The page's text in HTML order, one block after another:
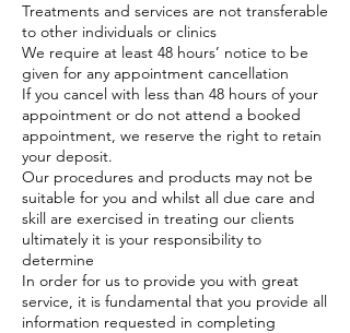
Treatments and services are not transferable
to other individuals or clinics
We require at least 48 hours’ notice to be
given for any appointment cancellation
If you cancel with less than 48 hours of your
appointment or do not attend a booked
appointment, we reserve the right to retain
your deposit.
Our procedures and products may not be
suitable for you and whilst all due care and
skill are exercised in treating our clients
ultimately it is your responsibility to
determine
In order for us to provide you with great
service, it is fundamental that you provide all
information requested in completing